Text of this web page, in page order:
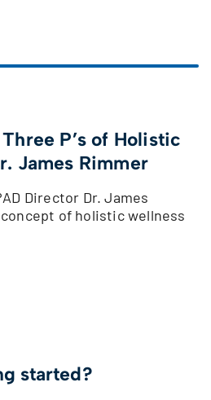
P’s of Holistic
James Rimmer
Director Dr. James
of holistic wellness
started?